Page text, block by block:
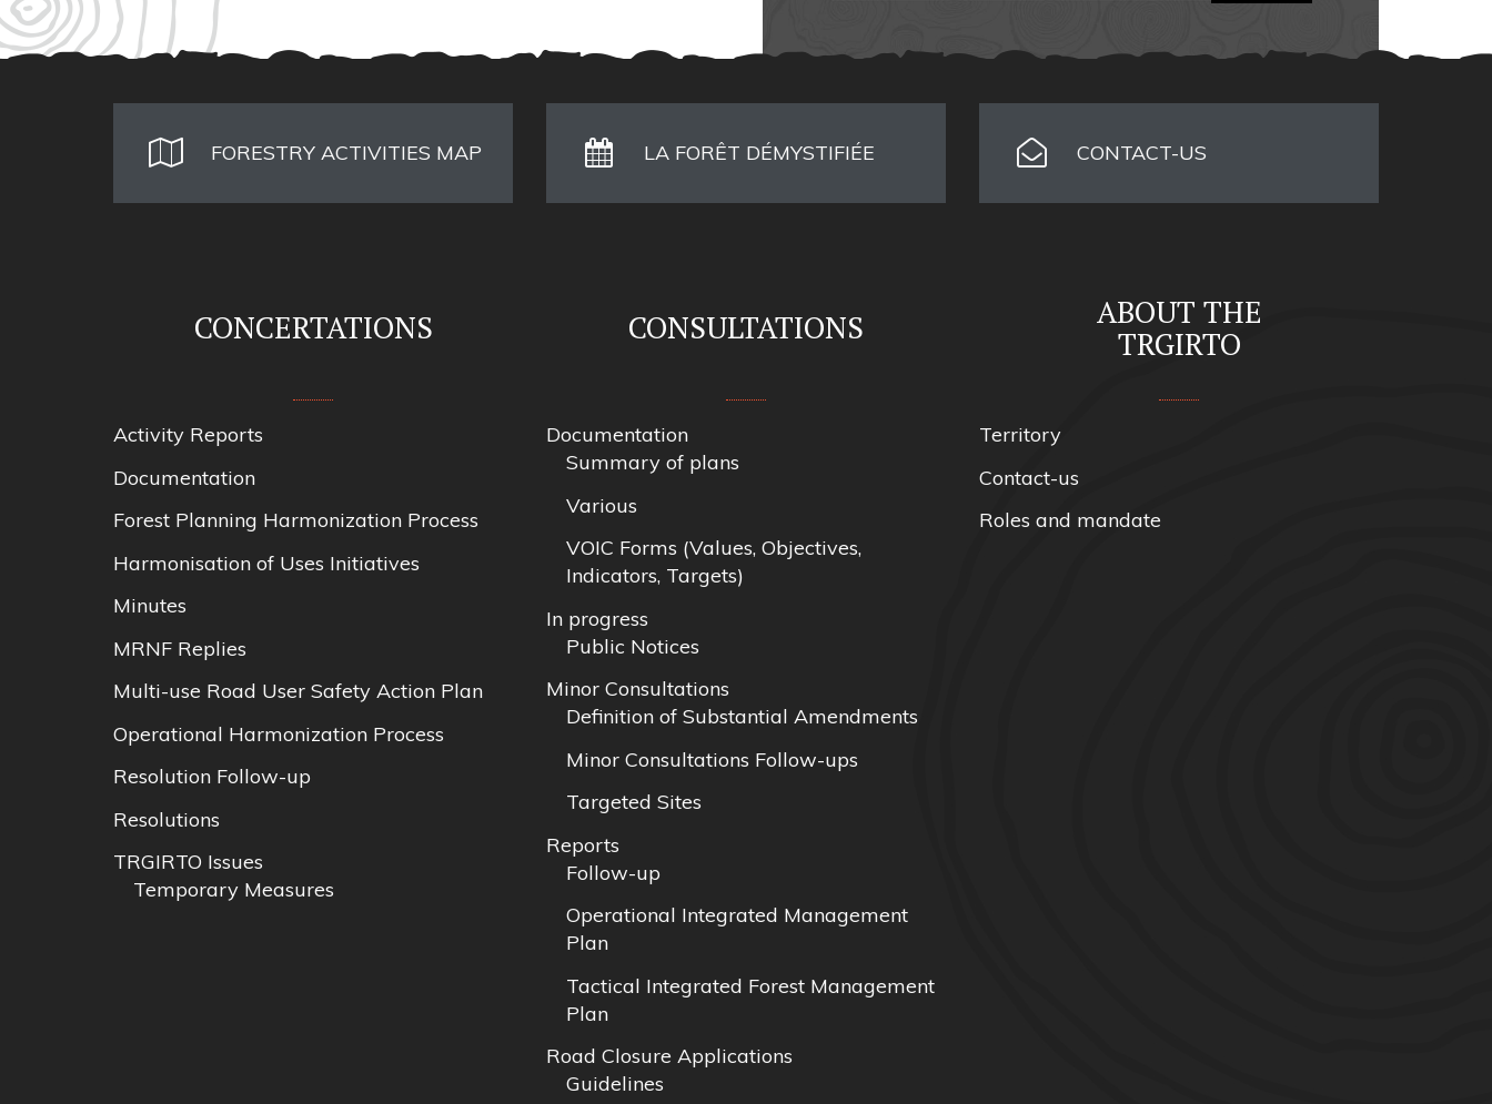
FORESTRY ACTIVITIES MAP LA FORÊT DÉMYSTIFIÉE CONTACT-US
CONCERTATIONS
Activity Reports
Documentation
Forest Planning Harmonization Process
Harmonisation of Uses Initiatives
Minutes
MRNF Replies
Multi-use Road User Safety Action Plan
Operational Harmonization Process
Resolution Follow-up
Resolutions
TRGIRTO Issues
Temporary Measures
CONSULTATIONS
Documentation
Summary of plans
Various
VOIC Forms (Values, Objectives,
Indicators, Targets)
In progress
Public Notices
Minor Consultations
Definition of Substantial Amendments
Minor Consultations Follow-ups
Targeted Sites
Reports
Follow-up
Operational Integrated Management
Plan
Tactical Integrated Forest Management
Plan
Road Closure Applications
Guidelines
ABOUT THE
TRGIRTO
Territory
Contact-us
Roles and mandate